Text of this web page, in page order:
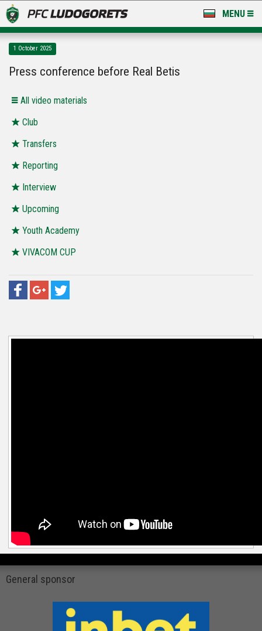
MENU
LUDOGORETS TV
STADIUM & BASES
CLUB
FOR FANS
1 October 2025
Press conference before Real Betis
All video materials
Club
Transfers
Reporting
Interview
Upcoming
Youth Academy
VIVACOM CUP
General sponsor